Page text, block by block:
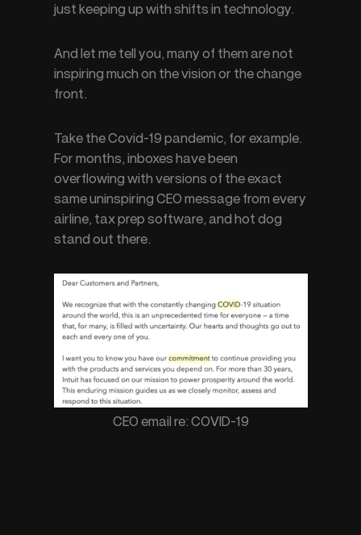
just keeping up with shifts in technology.
And let me tell you, many of them are not
inspiring much on the vision or the change
front.
Take the Covid-19 pandemic, for example.
For months, inboxes have been
overflowing with versions of the exact
same uninspiring CEO message from every
airline, tax prep software, and hot dog
stand out there.
CEO email re: COVID-19